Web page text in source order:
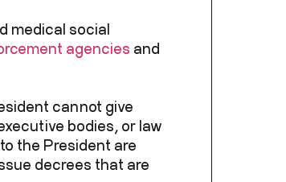
medical social
agencies and
cannot give
bodies, or law
the President are
decrees that are